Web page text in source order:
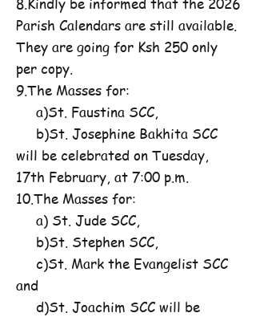
Parish Calendars are still available.
They are going for Ksh 250 only
per copy.
9.The Masses for:
a)St. Faustina SCC,
b)St. Josephine Bakhita SCC
will be celebrated on Tuesday,
17th February, at 7:00 p.m.
10.The Masses for:
a) St. Jude SCC,
b)St. Stephen SCC,
c)St. Mark the Evangelist SCC
and
d)St. Joachim SCC will be